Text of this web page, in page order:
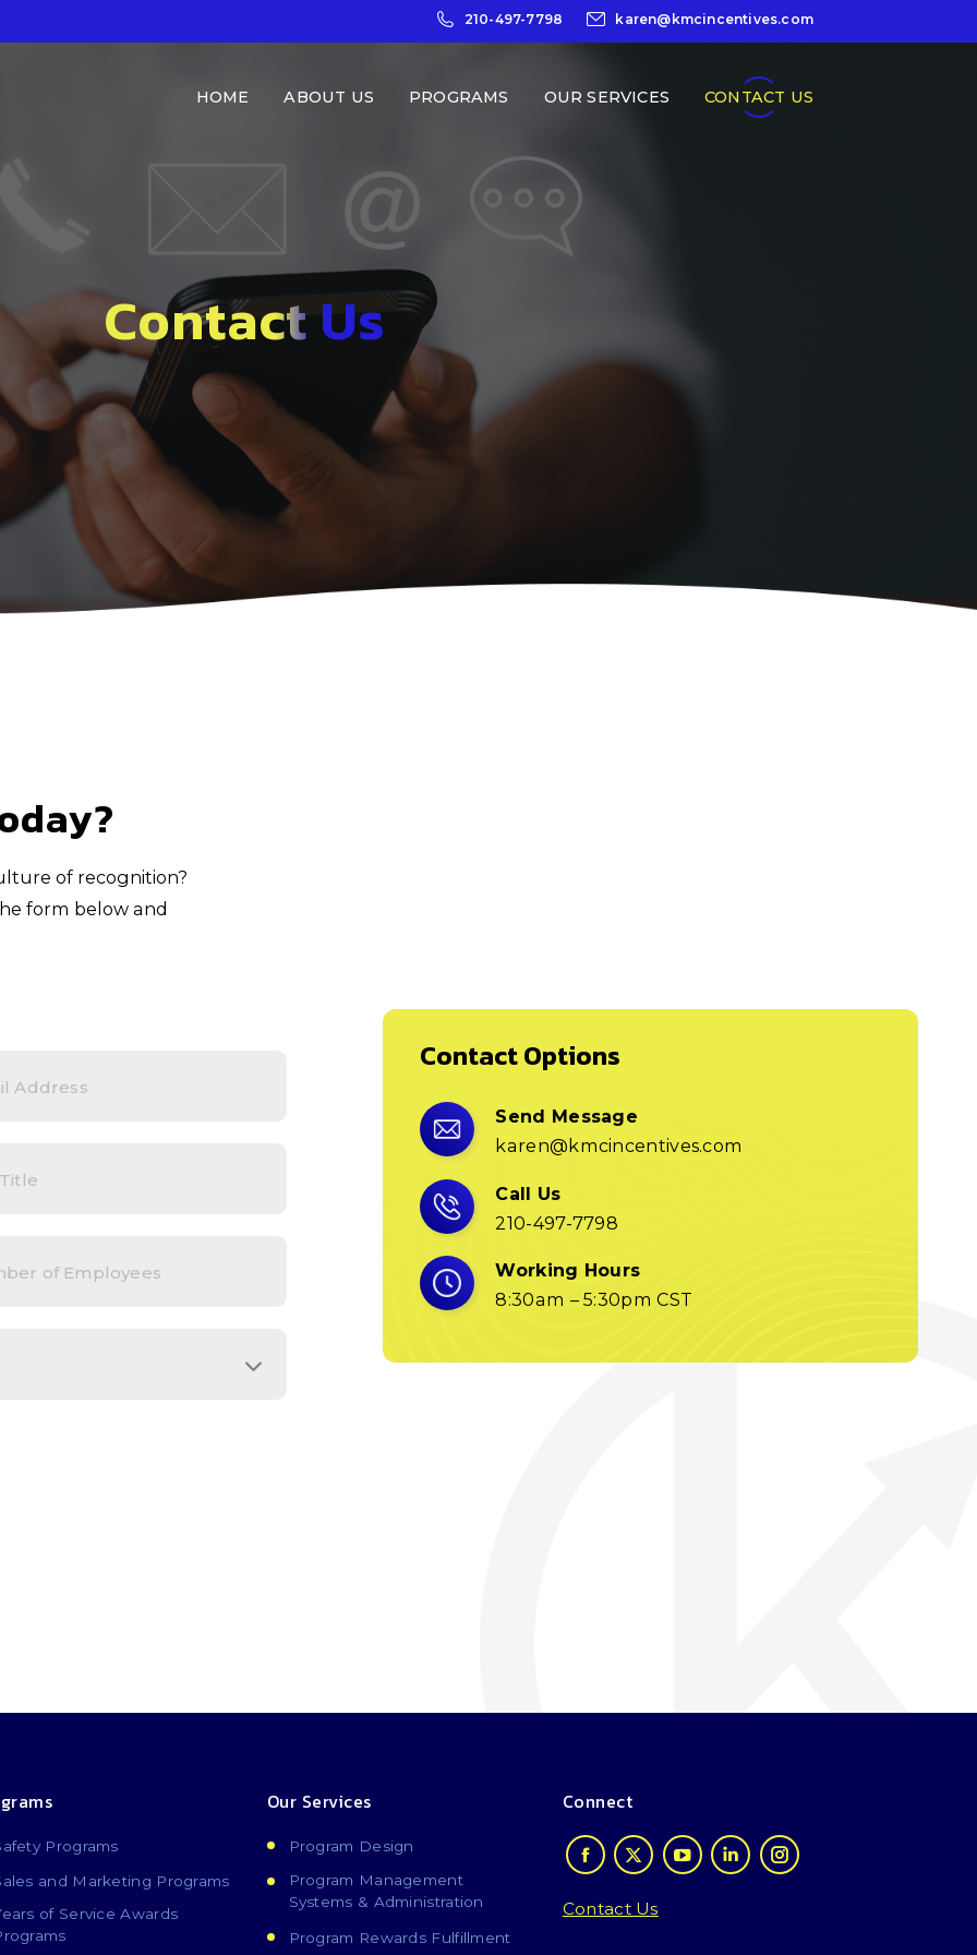
210-497-7798 karen@kmcincentives.com
HOME ABOUT US PROGRAMS OUR SERVICES CONTACT US
Contact Us
of recognition?
form below and
Contact Options
Send Message
karen@kmcincentives.com
Call Us
210-497-7798
Working Hours
8:30am – 5:30pm CST
Programs
and Marketing Programs
of Service Awards
Our Services
Program Design
Program Management
Systems & Administration
Program Rewards Fulfillment
Connect
Contact Us